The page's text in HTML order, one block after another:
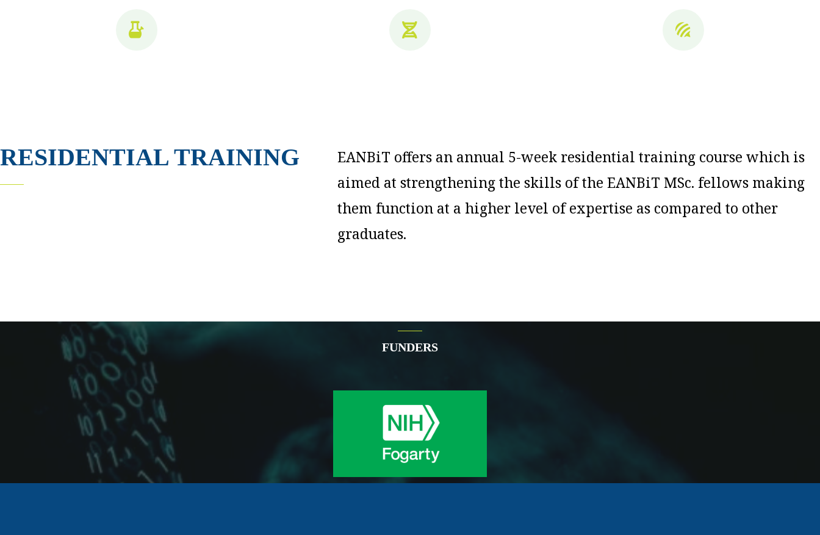
RESIDENTIAL TRAINING EANBiT offers an annual 5-week residential training course which is
aimed at strengthening the skills of the EANBiT MSc. fellows making
them function at a higher level of expertise as compared to other
graduates.
FUNDERS